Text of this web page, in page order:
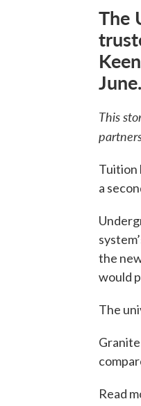
The
June.
This
Tuition
a
the
would
The
Read